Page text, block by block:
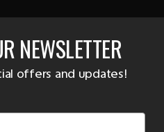
NEWSLETTER
offers and updates!